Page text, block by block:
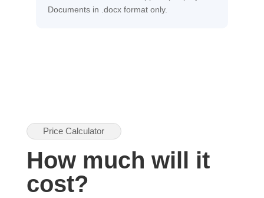
Documents in .docx format only.
Price Calculator
How much will it
cost?